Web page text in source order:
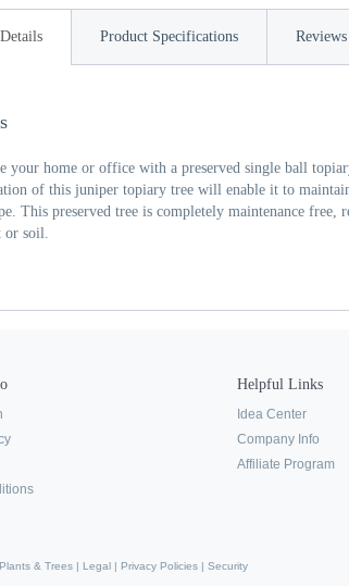
Product Specifications Reviews
your home or office with a preserved single ball
of this juniper topiary tree will enable it to
This preserved tree is completely maintenance free,
or soil.
Helpful Links
Idea Center
Company Info
Affiliate Program
& Trees | Legal | Privacy Policies | Security